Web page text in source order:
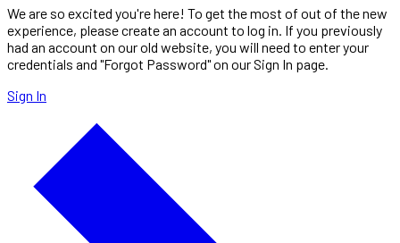
We are so excited you're here! To get the most of out of the new
experience, please create an account to log in. If you previously
had an account on our old website, you will need to enter your
credentials and "Forgot Password" on our Sign In page.
Sign In